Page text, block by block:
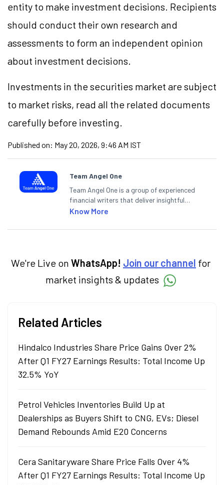
entity to make investment decisions. Recipients
should conduct their own research and
assessments to form an independent opinion
about investment decisions.
Investments in the securities market are subject
to market risks, read all the related documents
carefully before investing.
Published on: May 20, 2026, 9:46 AM IST
Team Angel One
Team Angel One is a group of experienced
financial writers that deliver insightful
articles on the stock market, IPO, economy,
categories.
Know More
We're Live on WhatsApp! Join our channel for
market insights & updates
Related Articles
Hindalco Industries Share Price Gains Over 2%
After Q1 FY27 Earnings Results: Total Income Up
32.5% YoY
Petrol Vehicles Inventories Build Up at
Dealerships as Buyers Shift to CNG, EVs; Diesel
Demand Rebounds Amid E20 Concerns
Cera Sanitaryware Share Price Falls Over 4%
After Q1 FY27 Earnings Results: Total Income Up